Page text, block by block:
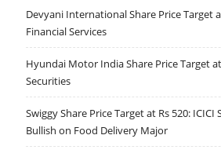
Devyani International Share Price Target
Financial Services
Hyundai Motor India Share Price Target at
Securities
Swiggy Share Price Target at Rs 520: ICICI
Bullish on Food Delivery Major